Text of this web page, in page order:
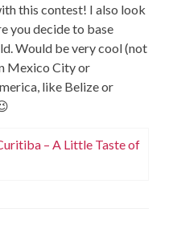
this contest! I also look
you decide to base
Would be very cool (not
Mexico City or
like Belize or
– A Little Taste of